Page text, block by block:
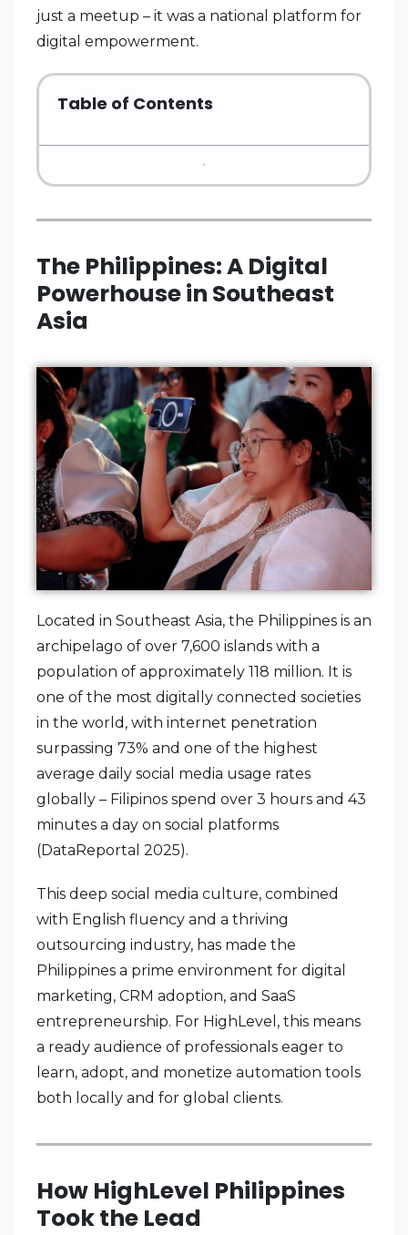
just a meetup – it was a national platform for
digital empowerment.
Table of Contents
The Philippines: A Digital
Powerhouse in Southeast
Asia
Located in Southeast Asia, the Philippines is an
archipelago of over 7,600 islands with a
population of approximately 118 million. It is
one of the most digitally connected societies
in the world, with internet penetration
surpassing 73% and one of the highest
average daily social media usage rates
globally – Filipinos spend over 3 hours and 43
minutes a day on social platforms
(DataReportal 2025).
This deep social media culture, combined
with English fluency and a thriving
outsourcing industry, has made the
Philippines a prime environment for digital
marketing, CRM adoption, and SaaS
entrepreneurship. For HighLevel, this means
a ready audience of professionals eager to
learn, adopt, and monetize automation tools
both locally and for global clients.
How HighLevel Philippines
Took the Lead